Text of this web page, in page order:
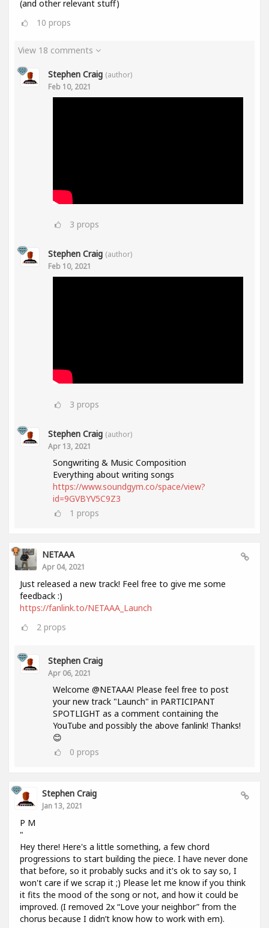
(and other relevant stuff)
10 props
View 18 comments
Stephen Craig (author)
Feb 10, 2021
3 props
Stephen Craig (author)
Feb 10, 2021
3 props
Stephen Craig (author)
Apr 13, 2021
Songwriting & Music Composition
Everything about writing songs
https://www.soundgym.co/space/view?
id=9GVBYV5C9Z3
1 props
NETAAA
Apr 04, 2021
Just released a new track! Feel free to give me some
feedback :)
https://fanlink.to/NETAAA_Launch
2 props
Stephen Craig
Apr 06, 2021
Welcome @NETAAA! Please feel free to post
your new track "Launch" in PARTICIPANT
SPOTLIGHT as a comment containing the
YouTube and possibly the above fanlink! Thanks!
😊
0 props
Stephen Craig
Jan 13, 2021
P M
"
Hey there! Here's a little something, a few chord
progressions to start building the piece. I have never done
that before, so it probably sucks and it's ok to say so, I
won't care if we scrap it ;) Please let me know if you think
it fits the mood of the song or not, and how it could be
improved. (I removed 2x “Love your neighbor” from the
chorus because I didn’t know how to work with em).